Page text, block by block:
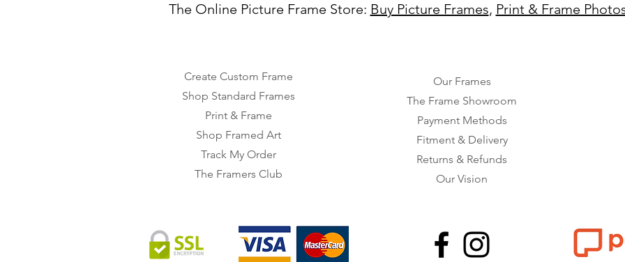
The Online Picture Frame Store: Buy Picture Frames, Print & Frame
Create Custom Frame
Shop Standard Frames
Print & Frame
Shop Framed Art
Track My Order
The Framers Club
Our Frames
The Frame Showroom
Payment Methods
Fitment & Delivery
Returns & Refunds
Our Vision